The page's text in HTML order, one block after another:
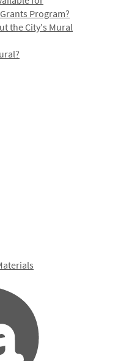
Program?
the City's Mural